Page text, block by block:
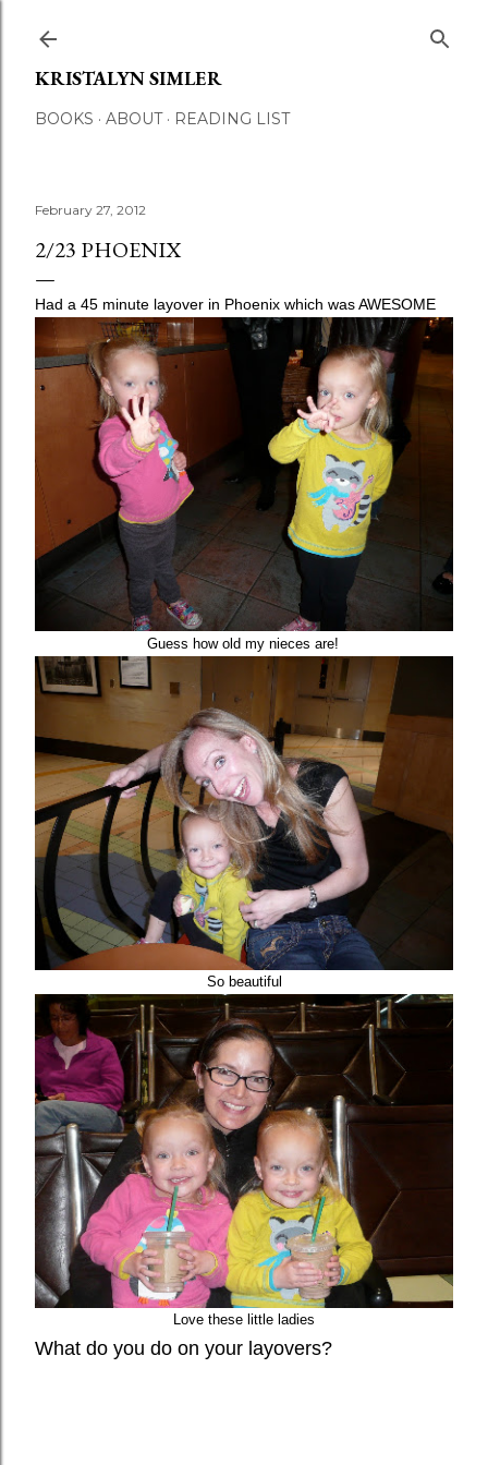
KRISTALYN SIMLER
BOOKS ABOUT READING LIST
February 27, 2012
2/23 PHOENIX
Had a 45 minute layover in Phoenix which was AWESOME
Guess how old my nieces are!
So beautiful
Love these little ladies
What do you do on your layovers?